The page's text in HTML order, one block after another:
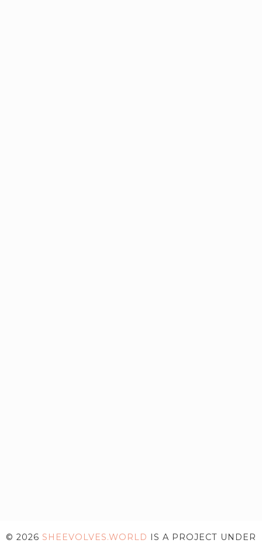
© 2026 SHEEVOLVES.WORLD IS A PROJECT UNDER